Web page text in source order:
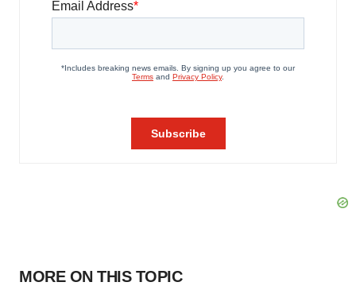
MORE ON THIS TOPIC